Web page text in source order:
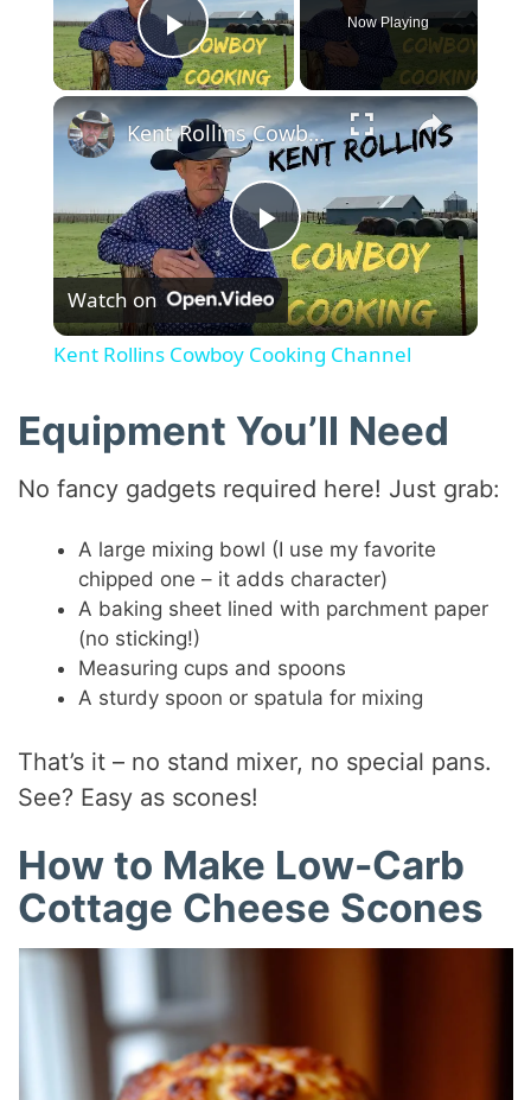
Play Video
Now Playing
×
P
l
V
i
d
e
Kent Rollins Cowboy Cooking Channel
Watch on
Kent Rollins Cowboy Cooking Channel
Equipment You’ll Need
No fancy gadgets required here! Just grab:
A large mixing bowl (I use my favorite
chipped one – it adds character)
A baking sheet lined with parchment paper
(no sticking!)
Measuring cups and spoons
A sturdy spoon or spatula for mixing
That’s it – no stand mixer, no special pans.
See? Easy as scones!
How to Make Low-Carb
Cottage Cheese Scones